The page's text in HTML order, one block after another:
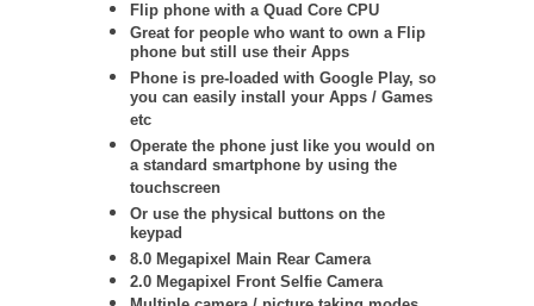
Flip phone with a Quad Core CPU
Great for people who want to own a Flip
phone but still use their Apps
Phone is pre-loaded with Google Play, so
you can easily install your Apps / Games
etc
Operate the phone just like you would on
a standard smartphone by using the
touchscreen
Or use the physical buttons on the
keypad
8.0 Megapixel Main Rear Camera
2.0 Megapixel Front Selfie Camera